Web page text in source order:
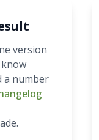
version
a number